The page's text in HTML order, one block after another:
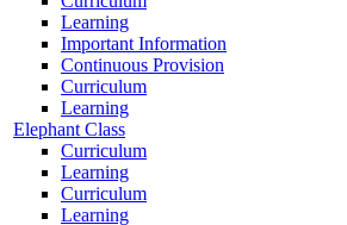
Learning
Important Information
Continuous Provision
Curriculum
Learning
Elephant Class
Curriculum
Learning
Curriculum
Learning